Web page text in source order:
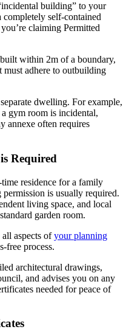
building” to your
completely self-contained
claiming Permitted
within 2m of a boundary,
must adhere to outbuilding
dwelling. For example,
gym room is incidental,
annexe often requires
Required
residence for a family
is usually required.
living space, and local
garden room.
aspects ofyour planning
free process.
architectural drawings,
and advises you on any
needed for peace of